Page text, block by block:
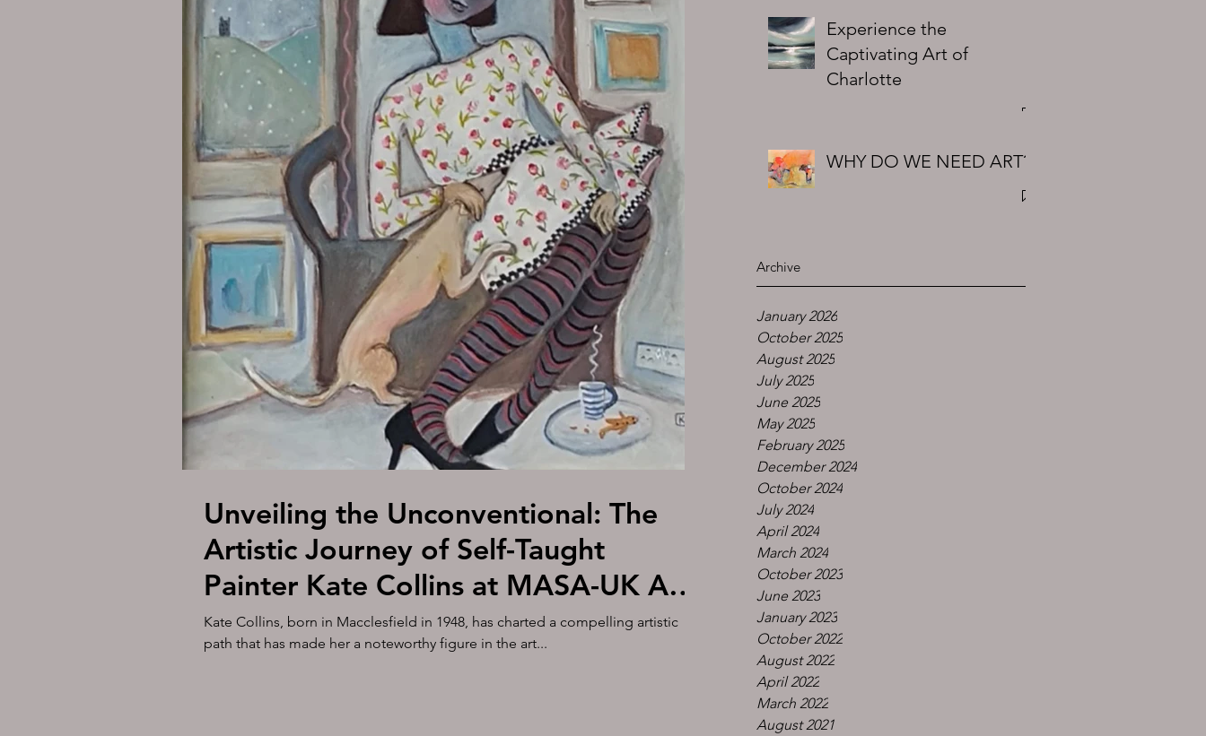
Experience the
Captivating Art of
Charlotte
WHY DO WE NEED ART?
Archive
January 2026
October 2025
August 2025
July 2025
June 2025
May 2025
February 2025
December 2024
October 2024
July 2024
April 2024
March 2024
October 2023
June 2023
January 2023
October 2022
August 2022
April 2022
March 2022
August 2021
Unveiling the Unconventional: The
Artistic Journey of Self-Taught
Painter Kate Collins at MASA-UK Art
Gallery on the 1st of March 2-6pm at
the Downs 8, Altrincham WA14 2PU
Kate Collins, born in Macclesfield in 1948, has charted a compelling artistic
path that has made her a noteworthy figure in the art...